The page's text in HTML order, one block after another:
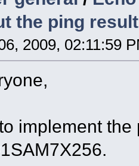
the ping result
2009, 02:11:59
implement